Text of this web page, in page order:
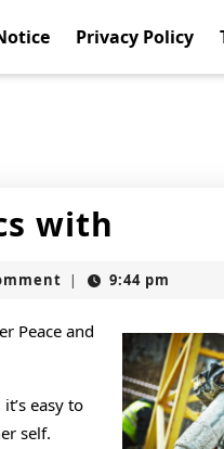
Privacy Policy
with
To
Basics
with
| 9:44 pm
Peace and
easy to
self.